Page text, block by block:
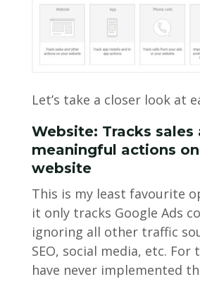
Let’s take a closer look at
Website: Tracks sales
meaningful actions
website
This is my least favourite
it only tracks Google Ads
ignoring all other traffic
SEO, social media, etc. For
have never implemented